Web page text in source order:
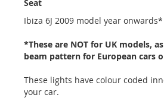
Seat
Ibiza 6J 2009 model year onwards*
*These are NOT for UK models,
beam pattern for European cars
These lights have colour coded
your car.